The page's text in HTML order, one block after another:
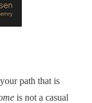
path that is
is not a casual